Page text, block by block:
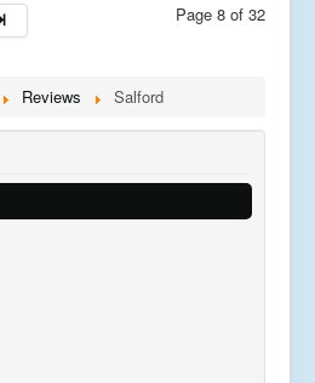
Page 8 of 32
Reviews Salford